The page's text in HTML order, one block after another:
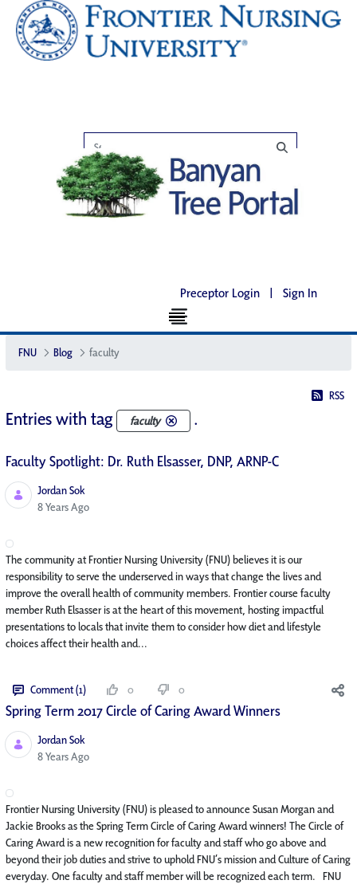
Preceptor Login | Sign In
FNU Blog faculty
RSS
Entries with tag faculty .
Faculty Spotlight: Dr. Ruth Elsasser, DNP, ARNP-C
Jordan Sok
Published Date
8 Years Ago
The community at Frontier Nursing University (FNU) believes it is our
responsibility to serve the underserved in ways that change the lives and
improve the overall health of community members. Frontier course faculty
member Ruth Elsasser is at the heart of this movement, hosting impactful
presentations to locals that invite them to consider how diet and lifestyle
choices affect their health and...
Comment (1) 0 0
Spring Term 2017 Circle of Caring Award Winners
Jordan Sok
Published Date
8 Years Ago
Frontier Nursing University (FNU) is pleased to announce Susan Morgan and
Jackie Brooks as the Spring Term Circle of Caring Award winners! The Circle of
Caring Award is a new recognition for faculty and staff who go above and
beyond their job duties and strive to uphold FNU’s mission and Culture of Caring
everyday. One faculty and staff member will be recognized each term. FNU